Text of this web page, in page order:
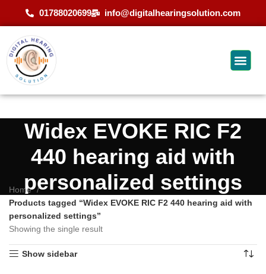
01788020699 info@digitalhearingsolution.com
Widex EVOKE RIC F2
440 hearing aid with
personalized settings
Home
Products tagged “Widex EVOKE RIC F2 440 hearing aid with
personalized settings”
Showing the single result
Show sidebar